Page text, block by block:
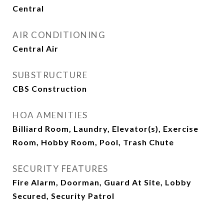
Central
AIR CONDITIONING
Central Air
SUBSTRUCTURE
CBS Construction
HOA AMENITIES
Billiard Room, Laundry, Elevator(s), Exercise
Room, Hobby Room, Pool, Trash Chute
SECURITY FEATURES
Fire Alarm, Doorman, Guard At Site, Lobby
Secured, Security Patrol